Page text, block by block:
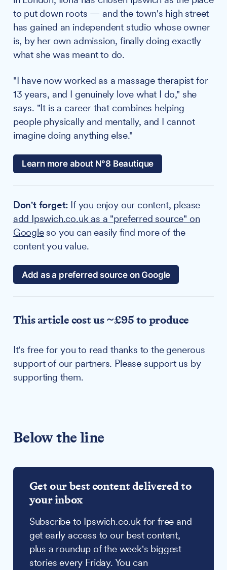
to put down roots — and the town's high street
has gained an independent studio whose owner
is, by her own admission, finally doing exactly
what she was meant to do.
"I have now worked as a massage therapist for
13 years, and I genuinely love what I do," she
says. "It is a career that combines helping
people physically and mentally, and I cannot
imagine doing anything else."
Learn more about N°8 Beautique
Don't forget: If you enjoy our content, please
add Ipswich.co.uk as a "preferred source" on
Googleso you can easily find more of the
content you value.
Add as a preferred source on Google
This article cost us ~£95 to produce
It's free for you to read thanks to the generous
support of our partners. Please support us by
supporting them.
Below the line
Get our best content delivered to
your inbox
Subscribe to Ipswich.co.uk for free and
get early access to our best content,
plus a roundup of the week's biggest
stories every Friday. You can